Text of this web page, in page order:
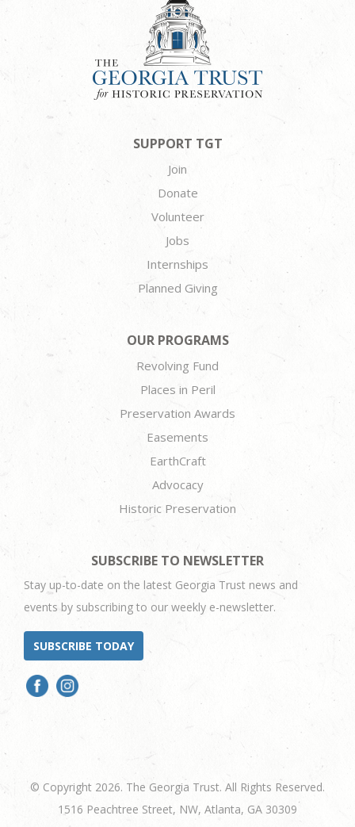
SUPPORT TGT
Join
Donate
Volunteer
Jobs
Internships
Planned Giving
OUR PROGRAMS
Revolving Fund
Places in Peril
Preservation Awards
Easements
EarthCraft
Advocacy
Historic Preservation
SUBSCRIBE TO NEWSLETTER
Stay up-to-date on the latest Georgia Trust news and
events by subscribing to our weekly e-newsletter.
SUBSCRIBE TODAY
© Copyright 2026. The Georgia Trust. All Rights Reserved.
1516 Peachtree Street, NW, Atlanta, GA 30309